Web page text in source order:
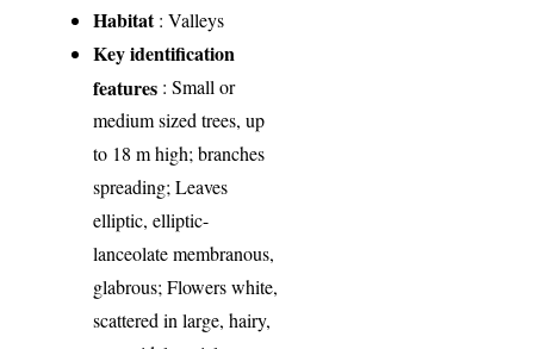
Habitat: Valleys
Key identification
features : Small or
medium sized trees, up
to 18 m high; branches
spreading; Leaves
elliptic, elliptic-
lanceolate membranous,
glabrous; Flowers white,
scattered in large, hairy,